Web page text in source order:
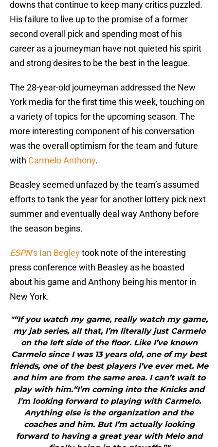
downs that continue to keep many critics puzzled.
His failure to live up to the promise of a former
second overall pick and spending most of his
career as a journeyman have not quieted his spirit
and strong desires to be the best in the league.
The 28-year-old journeyman addressed the New
York media for the first time this week, touching on
a variety of topics for the upcoming season. The
more interesting component of his conversation
was the overall optimism for the team and future
with Carmelo Anthony.
Beasley seemed unfazed by the team’s assumed
efforts to tank the year for another lottery pick next
summer and eventually deal way Anthony before
the season begins.
ESPN‘s Ian Begleytook note of the interesting
press conference with Beasley as he boasted
about his game and Anthony being his mentor in
New York.
"“If you watch my game, really watch my game,
my jab series, all that, I’m literally just Carmelo
on the left side of the floor. Like I’ve known
Carmelo since I was 13 years old, one of my best
friends, one of the best players I’ve ever met. Me
and him are from the same area. I can’t wait to
play with him.“I’m coming into the Knicks and
I’m looking forward to playing with Carmelo.
Anything else is the organization and the
coaches and him. But I’m actually looking
forward to having a great year with Melo and